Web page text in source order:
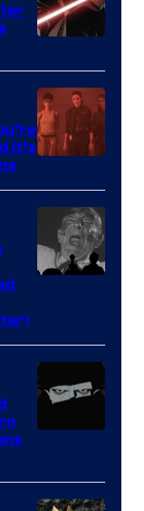
Sidious
is
one
of
greatest
villains
in
the
of
Star
Wars
the
Sith
It’s
Animation.